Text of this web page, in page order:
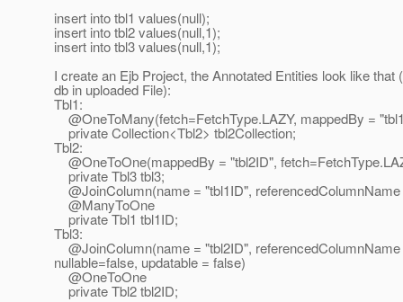
insert into tbl1 values(null);
insert into tbl2 values(null,1);
insert into tbl3 values(null,1);
I create an Ejb Project, the Annotated Entities look like that
db in uploaded File):
Tbl1:
@OneToMany(fetch=FetchType.LAZY, mappedBy =
private Collection<Tbl2> tbl2Collection;
Tbl2:
@OneToOne(mappedBy = "tbl2ID", fetch=FetchType.
private Tbl3 tbl3;
@JoinColumn(name = "tbl1ID",
@ManyToOne
private Tbl1 tbl1ID;
Tbl3:
@JoinColumn(name = "tbl2ID",
nullable=false, updatable = false)
@OneToOne
private Tbl2 tbl2ID;